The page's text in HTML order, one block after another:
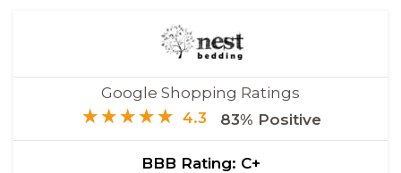
Google Shopping Ratings
4.3
83% Positive
BBB Rating: C+